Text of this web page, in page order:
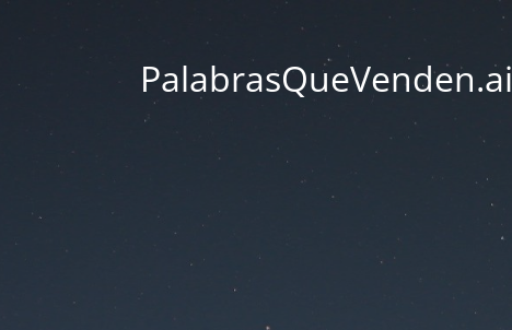
PalabrasQueVenden.ai